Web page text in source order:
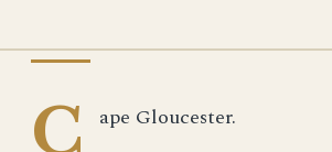
C ape Gloucester.